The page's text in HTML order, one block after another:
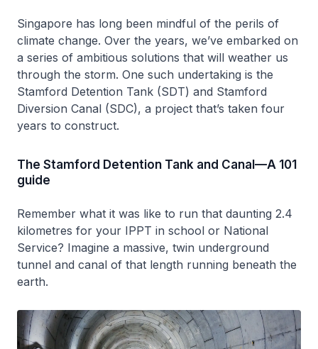
Singapore has long been mindful of the perils of
climate change. Over the years, we’ve embarked on
a series of ambitious solutions that will weather us
through the storm. One such undertaking is the
Stamford Detention Tank (SDT) and Stamford
Diversion Canal (SDC), a project that’s taken four
years to construct.
The Stamford Detention Tank and Canal—A 101
guide
Remember what it was like to run that daunting 2.4
kilometres for your IPPT in school or National
Service? Imagine a massive, twin underground
tunnel and canal of that length running beneath the
earth.